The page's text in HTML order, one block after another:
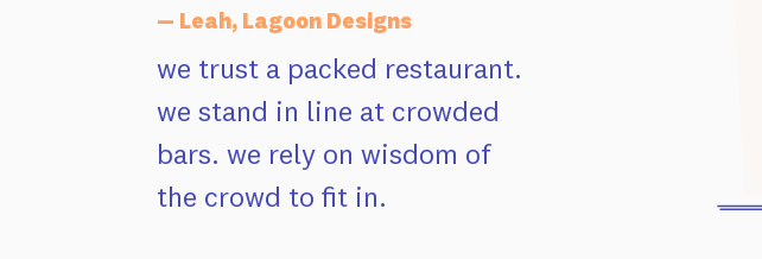
— Leah, Lagoon Designs
we trust a packed restaurant.
we stand in line at crowded
bars. we rely on wisdom of
the crowd to fit in.